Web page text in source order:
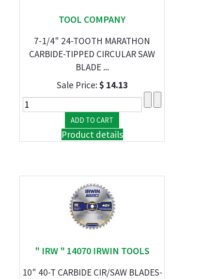
TOOL COMPANY
7-1/4" 24-TOOTH MARATHON
CARBIDE-TIPPED CIRCULAR SAW
BLADE ...
Sale Price:$ 14.13
Product details
" IRW " 14070 IRWIN TOOLS
10" 40-T CARBIDE CIR/SAW BLADES-